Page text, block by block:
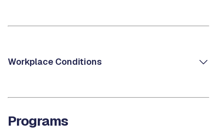
Workplace Conditions
Programs